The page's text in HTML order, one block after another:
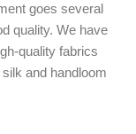
goes several
quality. We have
quality fabrics
and handloom